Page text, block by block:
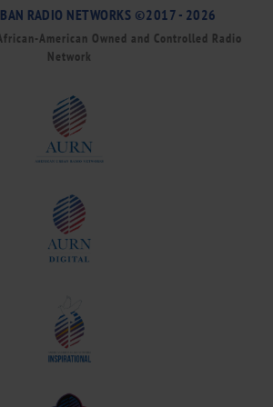
RADIO NETWORKS ©2017 - 2026
American Owned and Controlled Radio
Network